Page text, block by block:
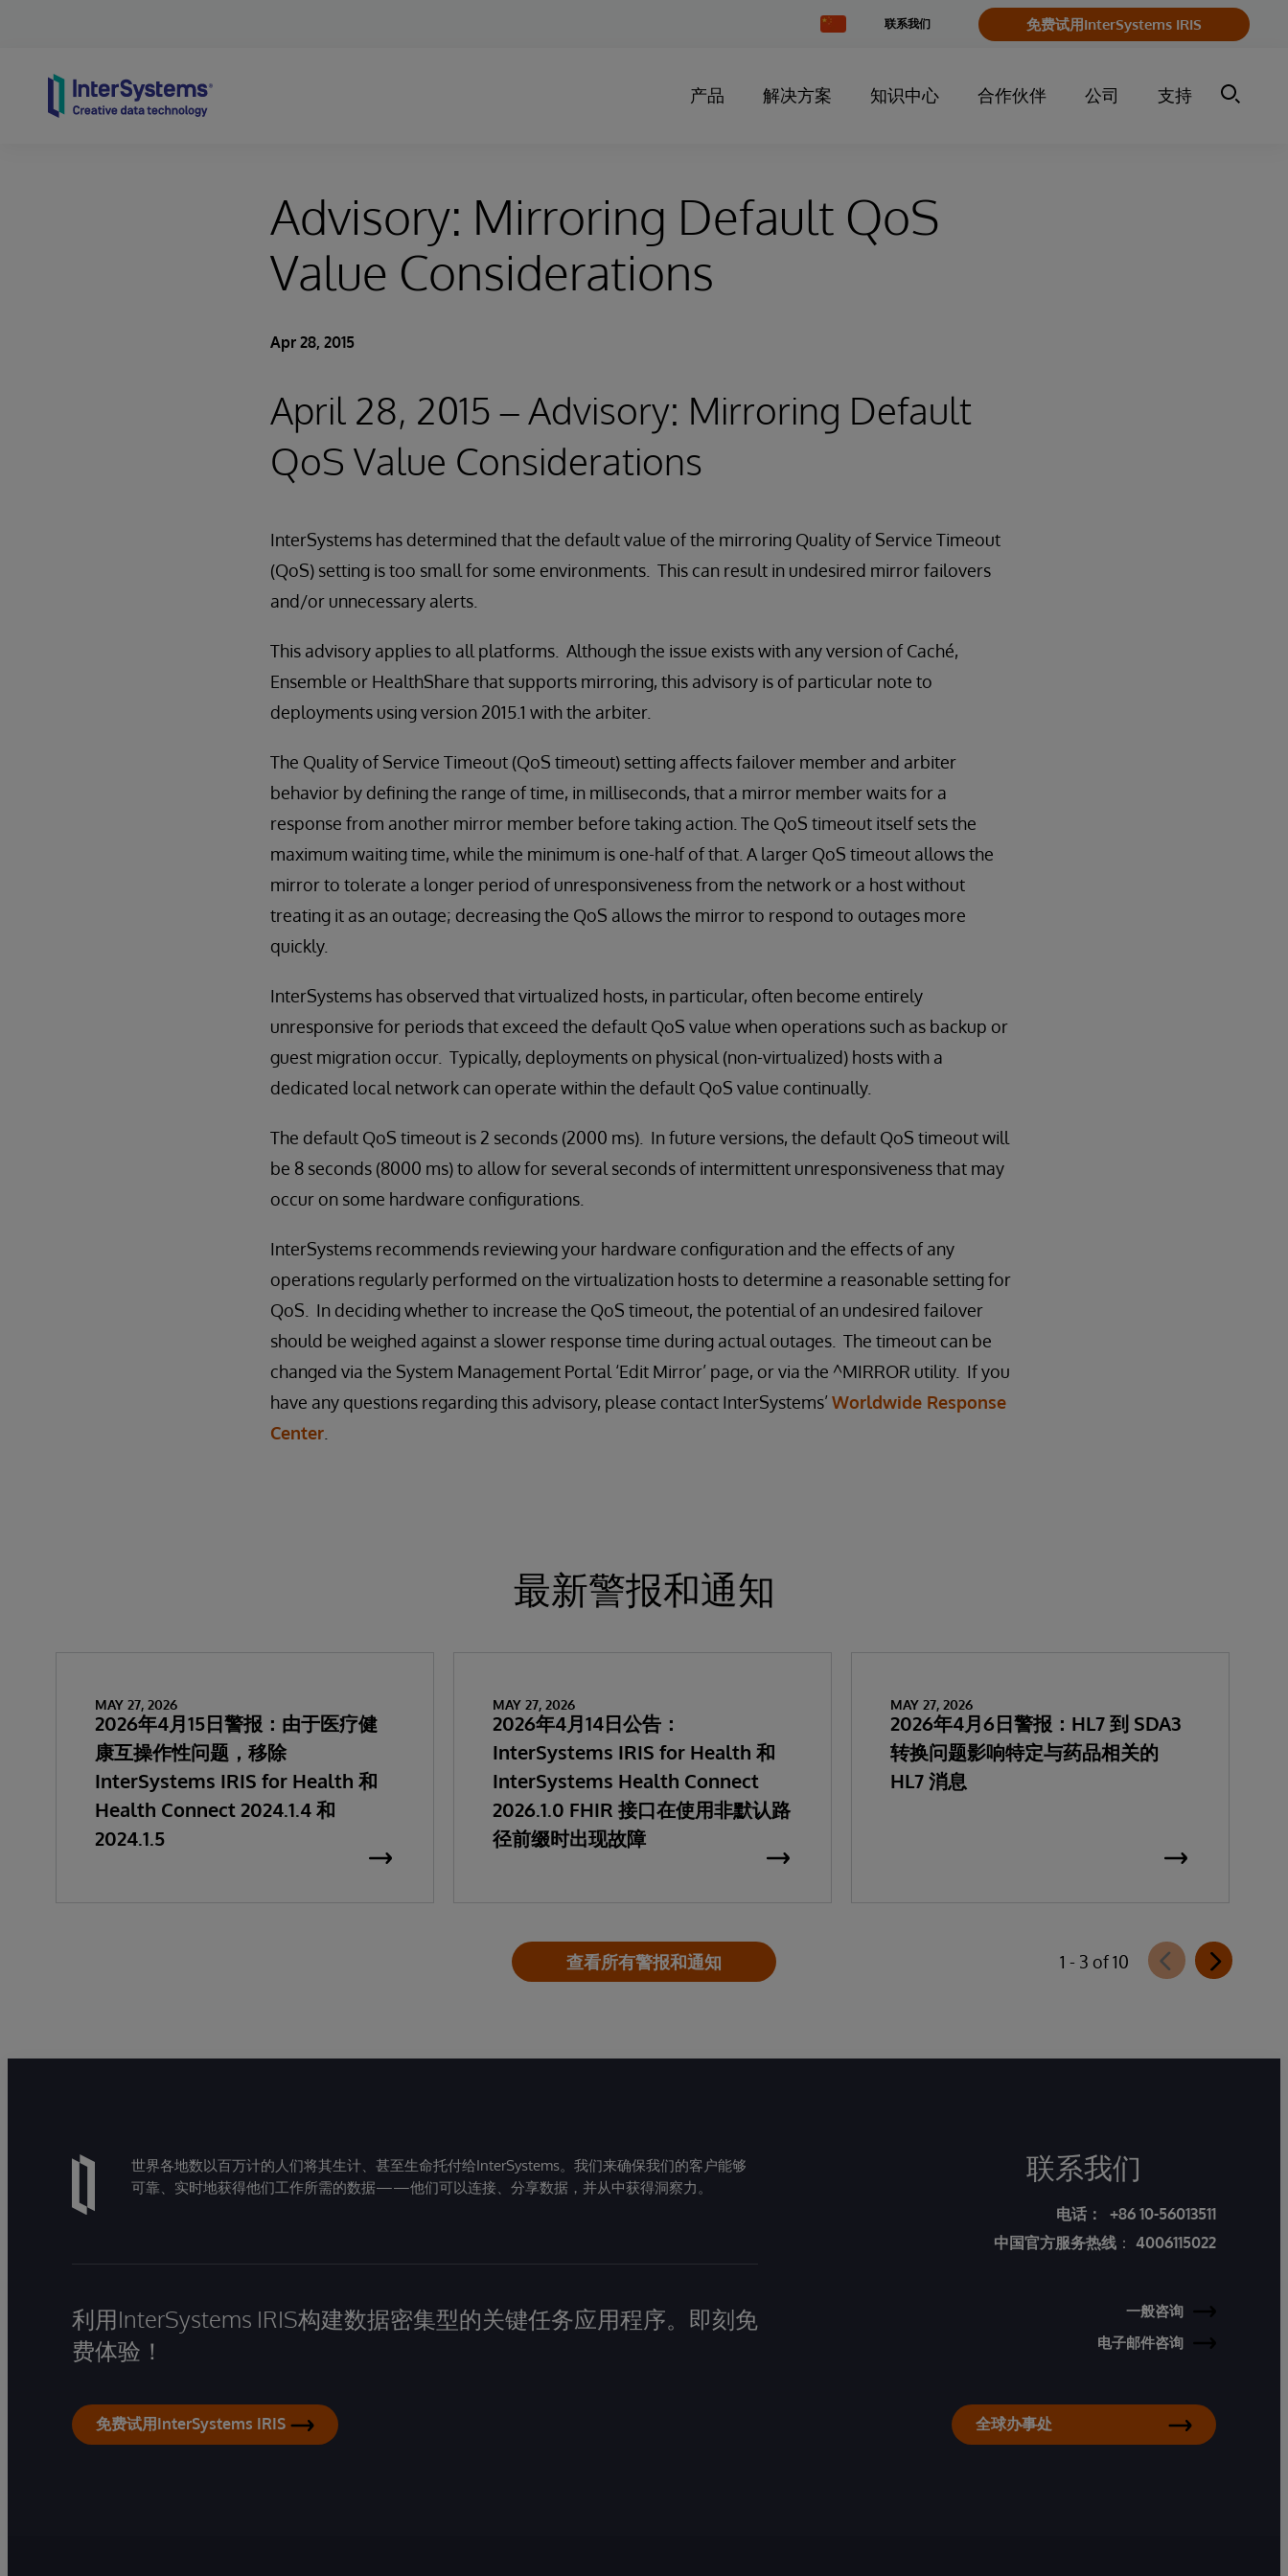
Change
Country
联系我们 免费试用InterSystems IRIS
产品 解决方案 知识中心 合作伙伴 公司 支持
Advisory: Mirroring Default QoS
Value Considerations
Apr 28, 2015
April 28, 2015 – Advisory: Mirroring Default
QoS Value Considerations
InterSystems has determined that the default value of the mirroring Quality of Service Timeout
(QoS) setting is too small for some environments. This can result in undesired mirror failovers
and/or unnecessary alerts.
This advisory applies to all platforms. Although the issue exists with any version of Caché,
Ensemble or HealthShare that supports mirroring, this advisory is of particular note to
deployments using version 2015.1 with the arbiter.
The Quality of Service Timeout (QoS timeout) setting affects failover member and arbiter
behavior by defining the range of time, in milliseconds, that a mirror member waits for a
response from another mirror member before taking action. The QoS timeout itself sets the
maximum waiting time, while the minimum is one-half of that. A larger QoS timeout allows the
mirror to tolerate a longer period of unresponsiveness from the network or a host without
treating it as an outage; decreasing the QoS allows the mirror to respond to outages more
quickly.
InterSystems has observed that virtualized hosts, in particular, often become entirely
unresponsive for periods that exceed the default QoS value when operations such as backup or
guest migration occur. Typically, deployments on physical (non-virtualized) hosts with a
dedicated local network can operate within the default QoS value continually.
The default QoS timeout is 2 seconds (2000 ms). In future versions, the default QoS timeout will
be 8 seconds (8000 ms) to allow for several seconds of intermittent unresponsiveness that may
occur on some hardware configurations.
InterSystems recommends reviewing your hardware configuration and the effects of any
operations regularly performed on the virtualization hosts to determine a reasonable setting for
QoS. In deciding whether to increase the QoS timeout, the potential of an undesired failover
should be weighed against a slower response time during actual outages. The timeout can be
changed via the System Management Portal ‘Edit Mirror’ page, or via the ^MIRROR utility. If you
have any questions regarding this advisory, please contact InterSystems’Worldwide Response
Center
最新警报和通知
MAY 27, 2026
2026年4月15日警报：由于医疗健
康互操作性问题，移除
InterSystems IRIS for Health 和
Health Connect 2024.1.4 和
2024.1.5
MAY 27, 2026
2026年4月14日公告：
InterSystems IRIS for Health 和
InterSystems Health Connect
2026.1.0 FHIR 接口在使用非默认路
径前缀时出现故障
MAY 27, 2026
2026年4月6日警报：HL7 到 SDA3
转换问题影响特定与药品相关的
HL7 消息
查看所有警报和通知 1 - 3 of 10
世界各地数以百万计的人们将其生计、甚至生命托付给InterSystems。我们来确保我们的客户能够
可靠、实时地获得他们工作所需的数据——他们可以连接、分享数据，并从中获得洞察力。
利用InterSystems IRIS构建数据密集型的关键任务应用程序。即刻免
费体验！
免费试用InterSystems IRIS
联系我们
电话：
+86 10-56013511
中国官方服务热线 ： 4006115022
一般咨询
电子邮件咨询
全球办事处